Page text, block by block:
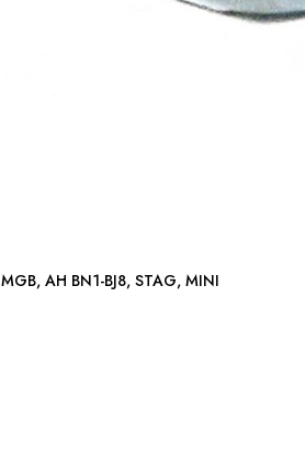
NUT 3/8" UNF THIN: MGB, AH BN1-BJ8, STAG, MINI